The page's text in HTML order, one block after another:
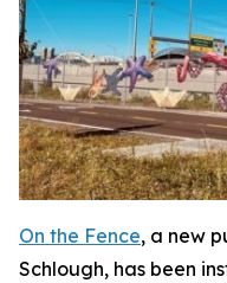
On the Fence, a new
Schlough, has been